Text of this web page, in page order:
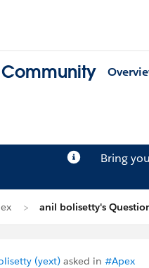
Bring
anil bolisetty's
(yext) asked in #Apex